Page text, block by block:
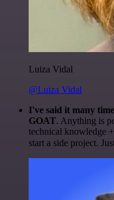
Luiza Vidal
@Luiza Vidal
I've said it many
GOAT. Anything is
technical knowledge
start a side project.